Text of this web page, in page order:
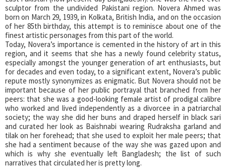
sculptor from the undivided Pakistani region. Novera Ahmed was
born on March 29, 1939, in Kolkata, British India, and on the occasion
of her 85th birthday, this attempt is to reminisce about one of the
finest artistic personages from this part of the world.
Today, Novera’s importance is cemented in the history of art in this
region, and it seems that she has a newly found celebrity status,
especially amongst the younger generation of art enthusiasts, but
for decades and even today, to a significant extent, Novera’s public
repute mostly synonymizes as enigmatic. But Novera should not be
important because of her public portrayal that branched from her
peers: that she was a good-looking female artist of prodigal calibre
who worked and lived independently as a divorcee in a patriarchal
society; the way she did her buns and draped herself in black sari
and curated her look as Baishnabi wearing Rudraksha garland and
tilak on her forehead; that she used to exploit her male peers; that
she had a sentiment because of the way she was gazed upon and
which is why she eventually left Bangladesh; the list of such
narratives that circulated her is pretty long.